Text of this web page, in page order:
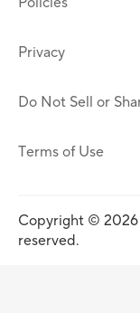
Privacy
Do Not Sell or
Terms of Use
Copyright ©
reserved.